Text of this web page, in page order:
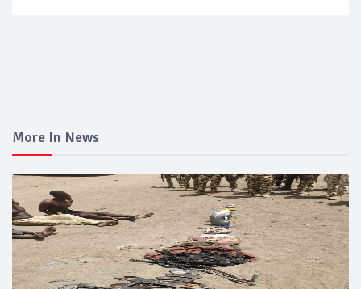
More In News